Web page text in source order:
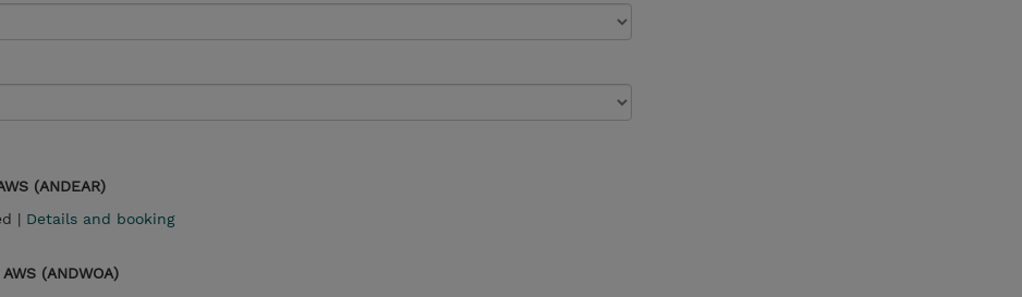
(ANDEAR)
| Details and booking
(ANDWOA)